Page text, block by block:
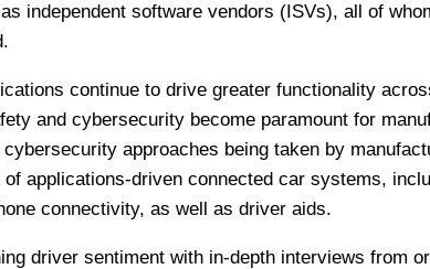
independent software vendors (ISVs), all of
continue to drive greater functionality
and cybersecurity become paramount for
approaches being taken by
of applications-driven connected car systems,
connectivity, as well as driver aids.
driver sentiment with in-depth interviews from